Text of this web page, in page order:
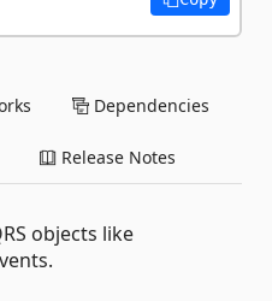
Dependencies
Release Notes
objects like